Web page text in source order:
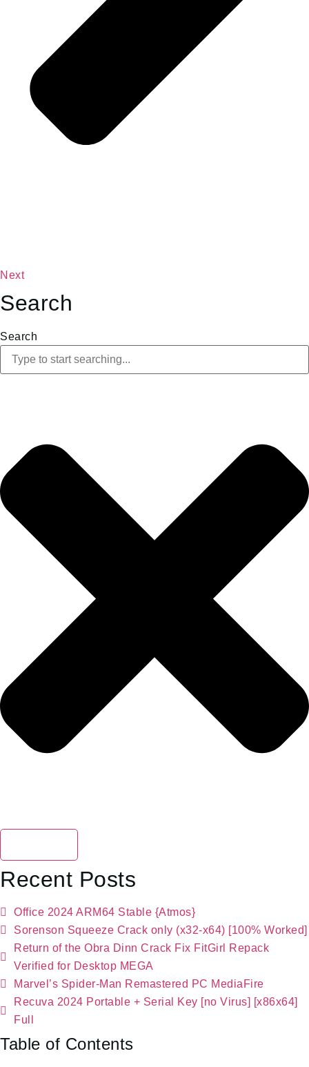
Next
Search
Search
Recent Posts
Office 2024 ARM64 Stable {Atmos}
Sorenson Squeeze Crack only (x32-x64) [100% Worked]
Return of the Obra Dinn Crack Fix FitGirl Repack
Verified for Desktop MEGA
Marvel’s Spider-Man Remastered PC MediaFire
Recuva 2024 Portable + Serial Key [no Virus] [x86x64]
Full
Table of Contents